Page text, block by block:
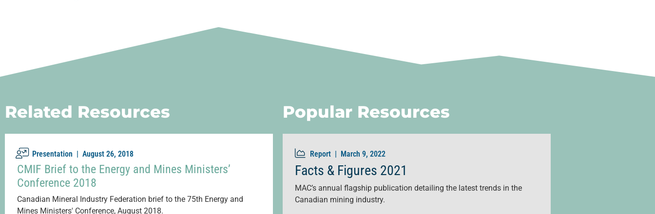
Related Resources
Presentation | August 26, 2018
CMIF Brief to the Energy and Mines Ministers’
Conference 2018
Canadian Mineral Industry Federation brief to the 75th Energy and
Mines Ministers' Conference, August 2018.
Popular Resources
Report | March 9, 2022
Facts & Figures 2021
MAC’s annual flagship publication detailing the latest trends in the
Canadian mining industry.